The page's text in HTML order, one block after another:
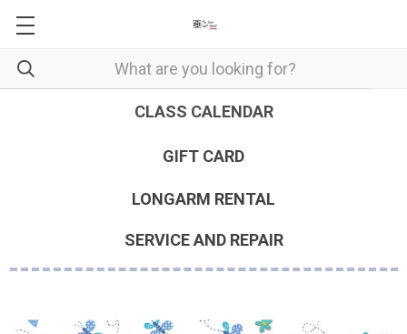
CLASS CALENDAR
GIFT CARD
LONGARM RENTAL
SERVICE AND REPAIR